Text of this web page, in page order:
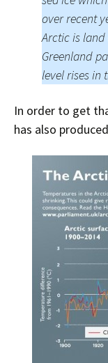
over recent
Arctic is
Greenland
level rises in
In order to get
has also